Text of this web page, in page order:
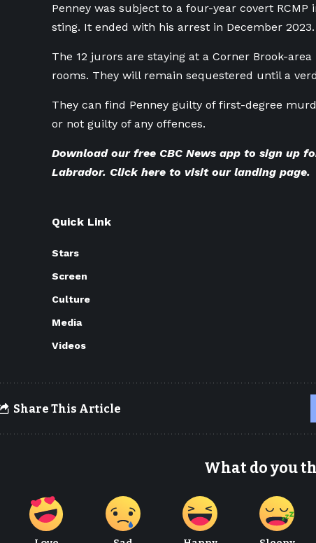
Penney was subject to a four-year covert
sting. It ended with his arrest in December 2023.
The 12 jurors are staying at a Corner Brook-
rooms. They will remain sequestered until a
They can find Penney guilty of first-degree
or not guilty of any offences.
Download our free CBC News app to sign up
Labrador. Click here to visit our landing page.
Quick Link
Stars
Screen
Culture
Media
Videos
Share This Article
What do you